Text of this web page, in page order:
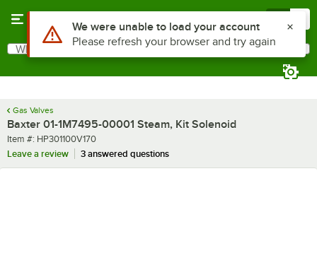
Search
What are you looking for?
Gas Valves
Baxter 01-1M7495-00001 Steam, Kit Solenoid
Item number
Item #: HP301100V170
Leave a review
3 answered questions
Use Alt or Option plus Z to reach the notifications list
We were unable to load your account
Please refresh your browser and try again